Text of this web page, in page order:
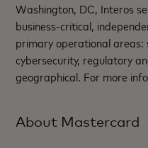
Washington, DC, Interos
business-critical,
primary operational areas:
cybersecurity, regulatory
geographical. For more
About Mastercard